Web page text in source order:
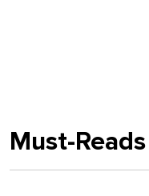
Must-Reads